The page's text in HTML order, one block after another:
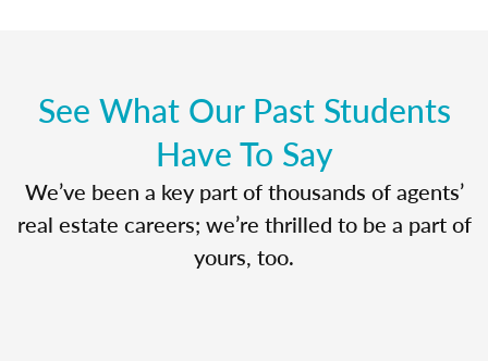
See What Our Past Students
Have To Say
We’ve been a key part of thousands of agents’
real estate careers; we’re thrilled to be a part of
yours, too.